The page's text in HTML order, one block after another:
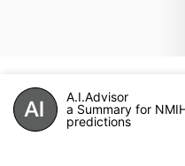
A.I.Advisor
a Summary for
predictions